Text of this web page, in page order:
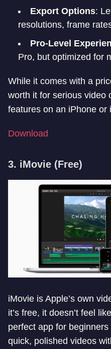
Export Options:
resolutions, frame
Pro-Level
Pro, but optimized for
While it comes with a
worth it for serious video
features on an iPhone or
Download
3. iMovie (Free)
iMovie is Apple’s own
it’s free, it doesn’t feel
perfect app for
quick, polished videos